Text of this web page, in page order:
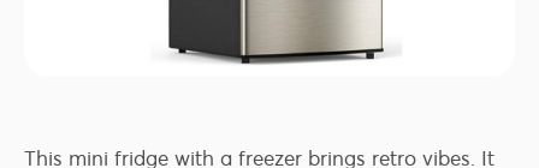
This mini fridge with a freezer brings retro vibes. It